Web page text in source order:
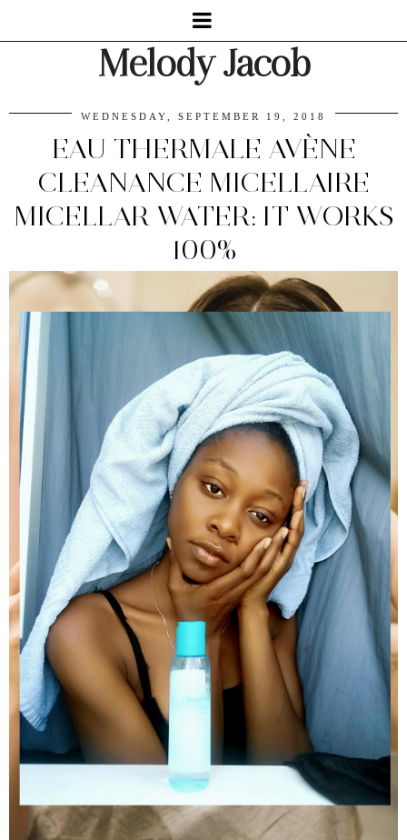
Melody Jacob
WEDNESDAY, SEPTEMBER 19, 2018
EAU THERMALE AVÈNE
CLEANANCE MICELLAIRE
MICELLAR WATER: IT WORKS
100%